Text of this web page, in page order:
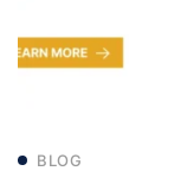
BLOG